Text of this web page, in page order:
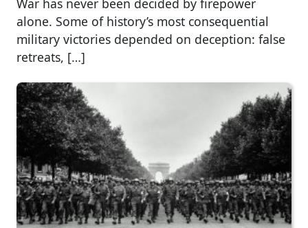
War has never been decided by firepower
alone. Some of history’s most consequential
military victories depended on deception: false
retreats, […]